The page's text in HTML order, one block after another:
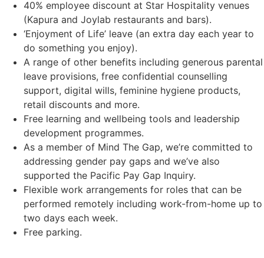
40% employee discount at Star Hospitality venues
(Kapura and Joylab restaurants and bars).
‘Enjoyment of Life’ leave (an extra day each year to
do something you enjoy).
A range of other benefits including generous parental
leave provisions, free confidential counselling
support, digital wills, feminine hygiene products,
retail discounts and more.
Free learning and wellbeing tools and leadership
development programmes.
As a member of Mind The Gap, we’re committed to
addressing gender pay gaps and we’ve also
supported the Pacific Pay Gap Inquiry.
Flexible work arrangements for roles that can be
performed remotely including work-from-home up to
two days each week.
Free parking.